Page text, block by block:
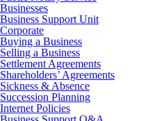
Businesses
Business Support Unit
Corporate
Buying a Business
Selling a Business
Settlement Agreements
Shareholders’ Agreements
Sickness & Absence
Succession Planning
Internet Policies